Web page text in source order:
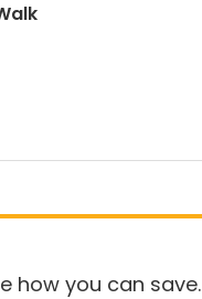
how you can save.